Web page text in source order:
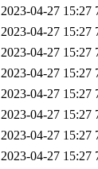
2023-04-27 15:27
2023-04-27 15:27
2023-04-27 15:27
2023-04-27 15:27
2023-04-27 15:27
2023-04-27 15:27
2023-04-27 15:27
2023-04-27 15:27